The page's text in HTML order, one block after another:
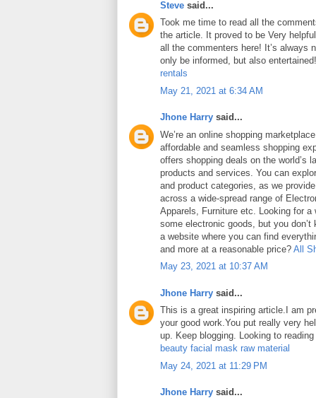
Steve said...
Took me time to read all the
the article. It proved to be Very
all the commenters here! It’s always
only be informed, but also
rentals
May 21, 2021 at 6:34 AM
Jhone Harry said...
We’re an online shopping
affordable and seamless shopping
offers shopping deals on the world’s
products and services. You can
and product categories, as we
across a wide-spread range of
Apparels, Furniture etc. Looking for a
some electronic goods, but you don’t
a website where you can find
and more at a reasonable price? All
May 23, 2021 at 10:37 AM
Jhone Harry said...
This is a great inspiring article.I am
your good work.You put really very
up. Keep blogging. Looking to
beauty facial mask raw material
May 24, 2021 at 11:29 PM
Jhone Harry said...